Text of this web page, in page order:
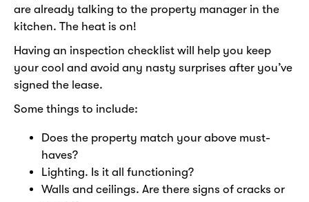
are already talking to the property manager in the
kitchen. The heat is on!
Having an inspection checklist will help you keep
your cool and avoid any nasty surprises after you’ve
signed the lease.
Some things to include:
Does the property match your above must-
haves?
Lighting. Is it all functioning?
Walls and ceilings. Are there signs of cracks or